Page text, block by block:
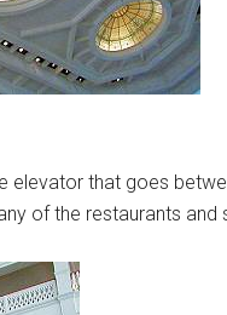
elevator that goes
of the restaurants